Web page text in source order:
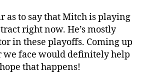
as to say that Mitch is playing
right now. He’s mostly
in these playoffs. Coming up
we face would definitely help
that happens!